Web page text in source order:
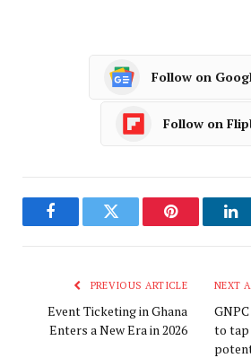
Follow on
Follow on
FacebookTwitter Pinterest
PREVIOUS ARTICLE
Event Ticketing in Ghana
Enters a New Era in 2026
NEXT
to tap